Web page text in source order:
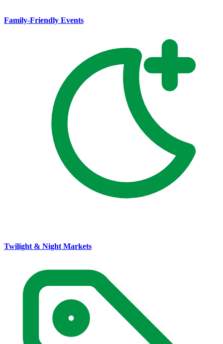
Family-Friendly Events
Twilight & Night Markets